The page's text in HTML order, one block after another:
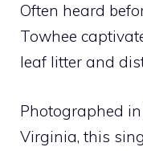
Often heard
Towhee
leaf litter and
Photographed
Virginia, this